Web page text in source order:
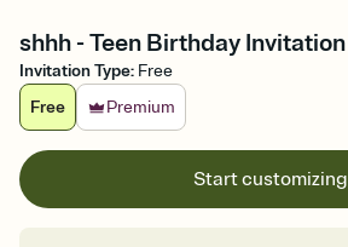
shhh - Teen Birthday Invitation
Invitation Type: Free
Free
Premium
Start customizing